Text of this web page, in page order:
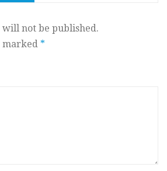
will not be published.
*